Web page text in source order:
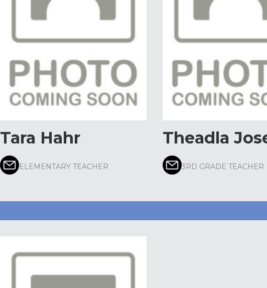
Tara Hahr
ELEMENTARY TEACHER
Theadla
3RD GRADE TEACHER